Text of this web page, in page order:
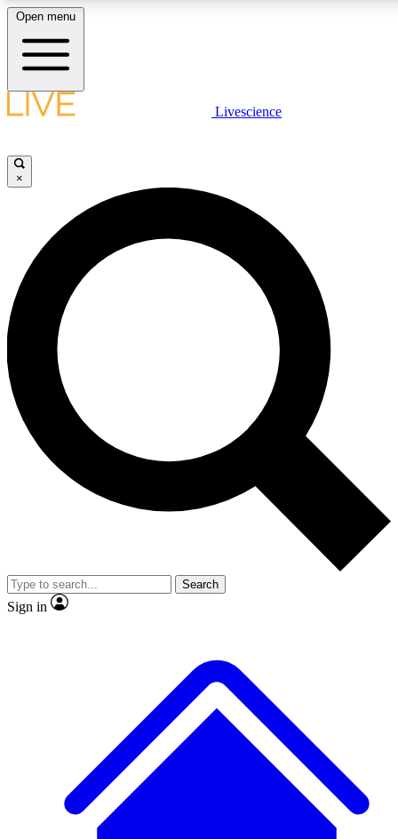
LIVE SCIENCE PLUS
JOIN FREE
LIVE SCIENCE PRO
Unlimited access to our exclusive features, expert analysis and in-depth
interviews, all ad-free
Exclusive, original
Member-only
JOIN LIVE SCIENCE PRO
Open menu
Livescience
×
Search
Sign in